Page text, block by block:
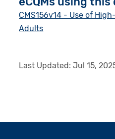
CMS156v14 - Use of
Adults
Last Updated:Jul 15,